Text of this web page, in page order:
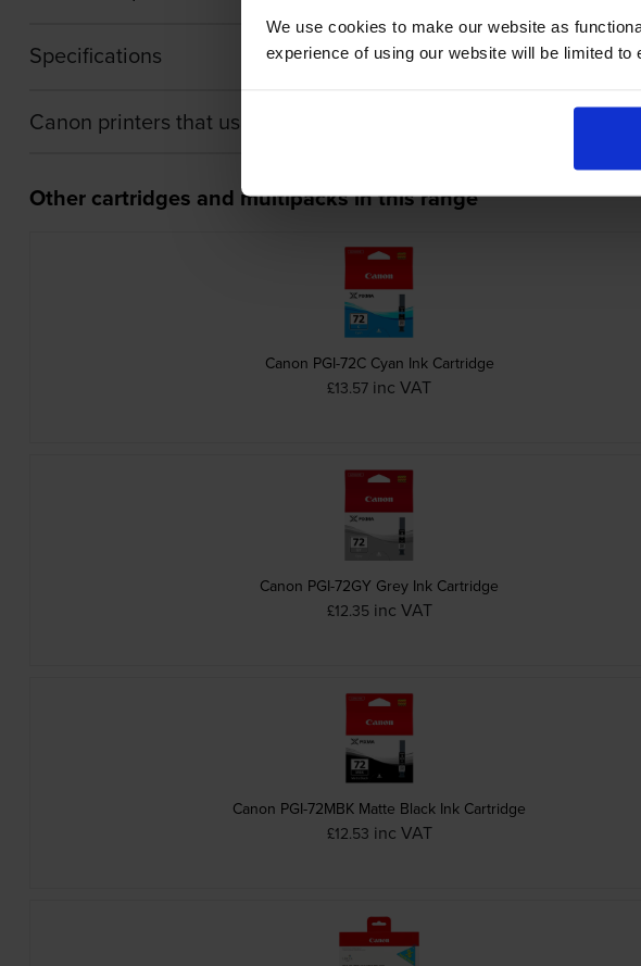
We use cookies to make our website as
experience of using our website will be limited to
Specifications
Canon printers that use Canon PGI-72PC cartridges
Other cartridges and multipacks in this range
Canon PGI-72C Cyan Ink Cartridge
£13.57 inc VAT
Canon PGI-72GY Grey Ink Cartridge
£12.35 inc VAT
Canon PGI-72MBK Matte Black Ink Cartridge
£12.53 inc VAT